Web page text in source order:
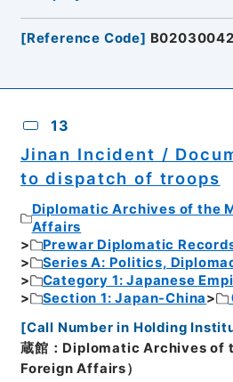
[Reference Code]
13
Jinan Incident /
to dispatch of troops
Diplomatic Archives of the
Affairs
Prewar Diplomatic
Series A: Politics,
Category 1: Japanese
Section 1: Japan-China
[Call Number in Holding
蔵館：Diplomatic Archives of
Foreign Affairs）